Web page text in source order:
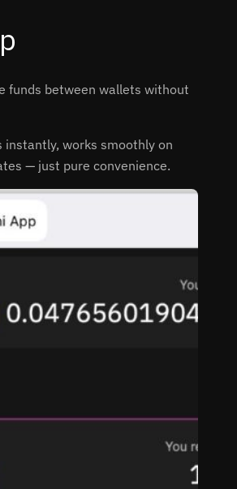
funds between wallets without
works smoothly on
— just pure convenience.